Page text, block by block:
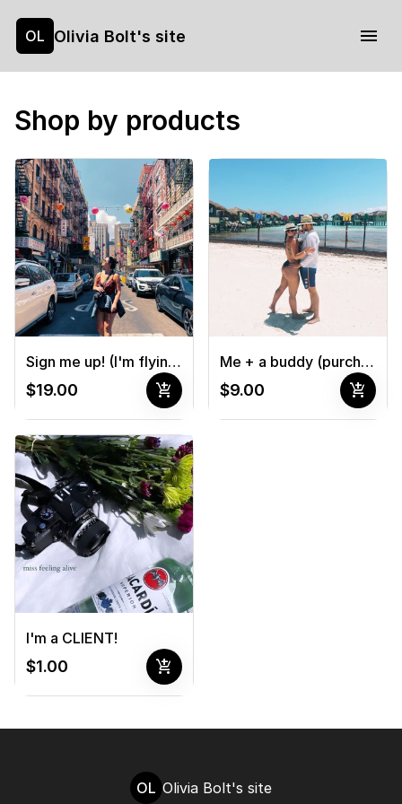
OL Olivia Bolt's site
Shop by products
Sign me up! (I'm flying solo!)
$19.00 add_shopping_cart
Me + a buddy (purchase 2 tickets & register each one)
$9.00 add_shopping_cart
I'm a CLIENT!
$1.00 add_shopping_cart
OL Olivia Bolt's site